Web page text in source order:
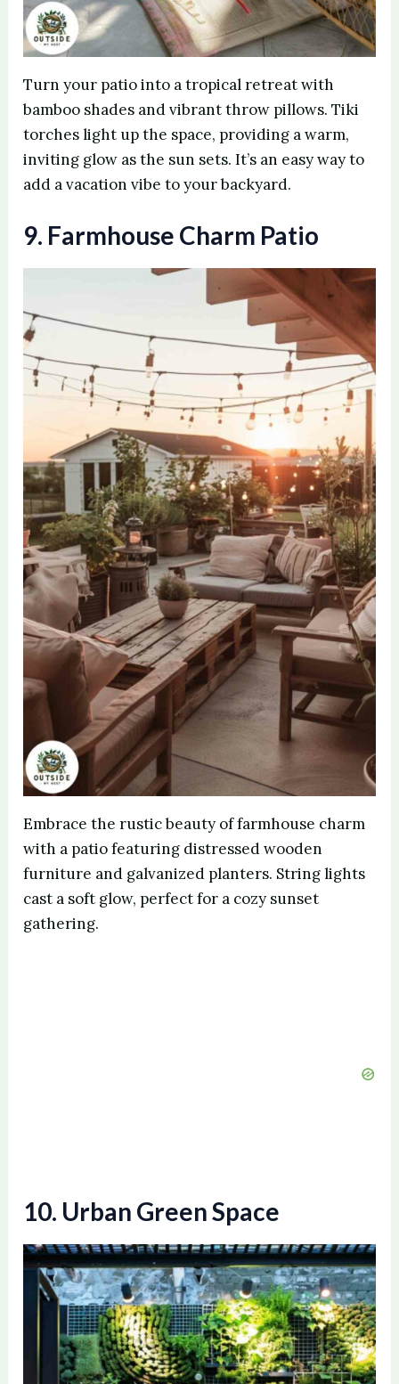
Turn your patio into a tropical retreat with
bamboo shades and vibrant throw pillows. Tiki
torches light up the space, providing a warm,
inviting glow as the sun sets. It’s an easy way to
add a vacation vibe to your backyard.
9. Farmhouse Charm Patio
Embrace the rustic beauty of farmhouse charm
with a patio featuring distressed wooden
furniture and galvanized planters. String lights
cast a soft glow, perfect for a cozy sunset
gathering.
10. Urban Green Space